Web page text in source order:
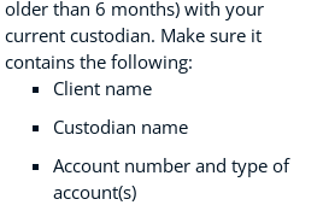
older than 6 months) with your
current custodian. Make sure it
contains the following:
Client name
Custodian name
Account number and type of
account(s)